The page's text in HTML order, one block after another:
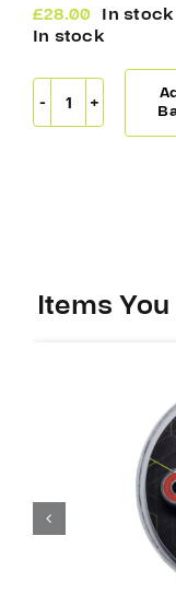
£28.00 In stock
In stock
Blue
Sports
Items